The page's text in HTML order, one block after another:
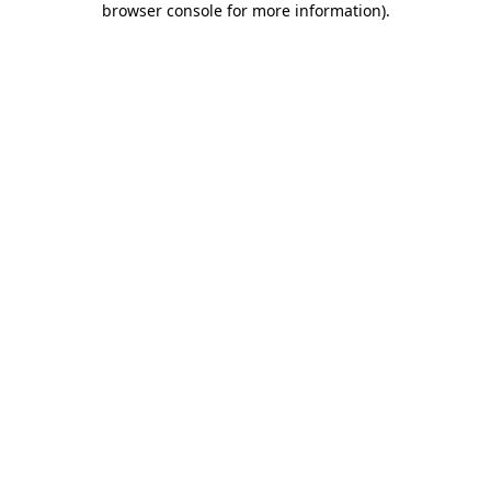
browser console for more information).